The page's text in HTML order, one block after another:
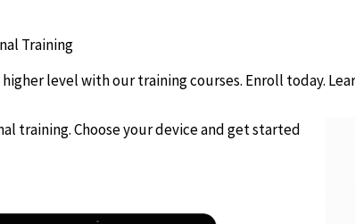
Training
level with our training courses. Enroll today.
training. Choose your device and get started